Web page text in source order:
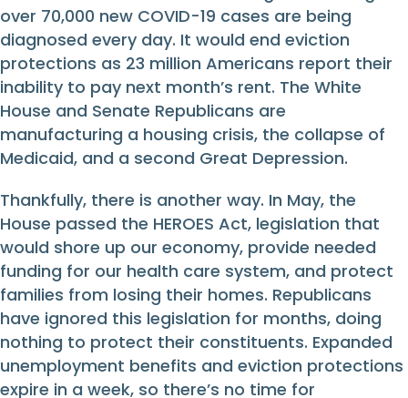
over 70,000 new COVID-19 cases are being
diagnosed every day. It would end eviction
protections as 23 million Americans report their
inability to pay next month’s rent. The White
House and Senate Republicans are
manufacturing a housing crisis, the collapse of
Medicaid, and a second Great Depression.
Thankfully, there is another way. In May, the
House passed the HEROES Act, legislation that
would shore up our economy, provide needed
funding for our health care system, and protect
families from losing their homes. Republicans
have ignored this legislation for months, doing
nothing to protect their constituents. Expanded
unemployment benefits and eviction protections
expire in a week, so there’s no time for